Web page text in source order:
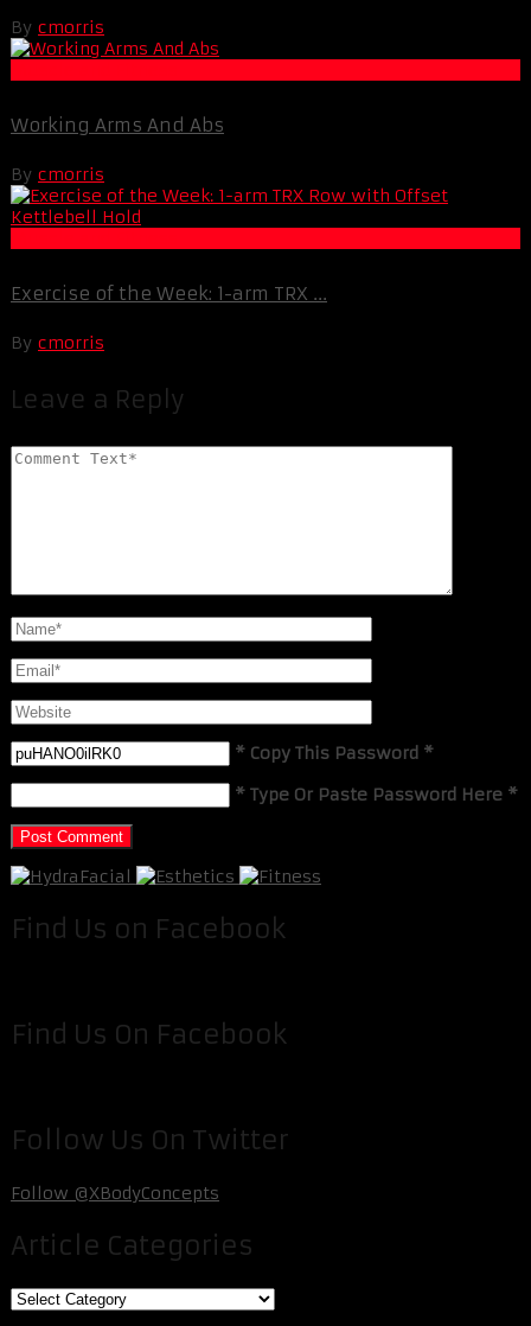
By cmorris
Working Arms And Abs
By cmorris
Exercise of the Week: 1-arm TRX ...
By cmorris
Leave a Reply
* Copy This Password *
* Type Or Paste Password Here *
Find Us on Facebook
Find Us On Facebook
Follow Us On Twitter
Follow @XBodyConcepts
Article Categories
Article